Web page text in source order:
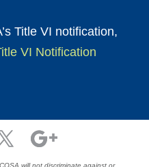
Title VI notification,
VI Notification